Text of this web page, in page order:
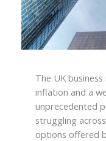
The UK
inflation and a
unprecedented
struggling
options offered